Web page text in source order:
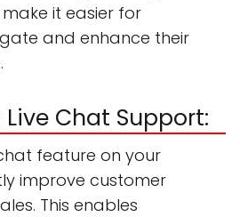
it easier for
and enhance their
Chat Support:
feature on your
improve customer
This enables